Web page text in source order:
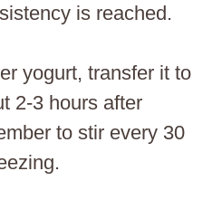
is reached.
yogurt, transfer it to
2-3 hours after
to stir every 30